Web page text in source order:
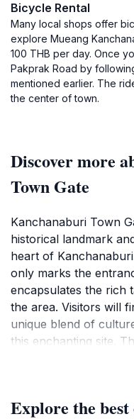
Bicycle Rental
Many local shops offer
explore Mueang
100 THB per day. Once
Pakprak Road by
mentioned earlier. The
the center of town.
Discover more
Town Gate
Kanchanaburi Town
historical landmark
heart of
only marks the
encapsulates the rich
the area. Visitors will
unique blend of
this enchanting site.
craftsmanship and
Explore the